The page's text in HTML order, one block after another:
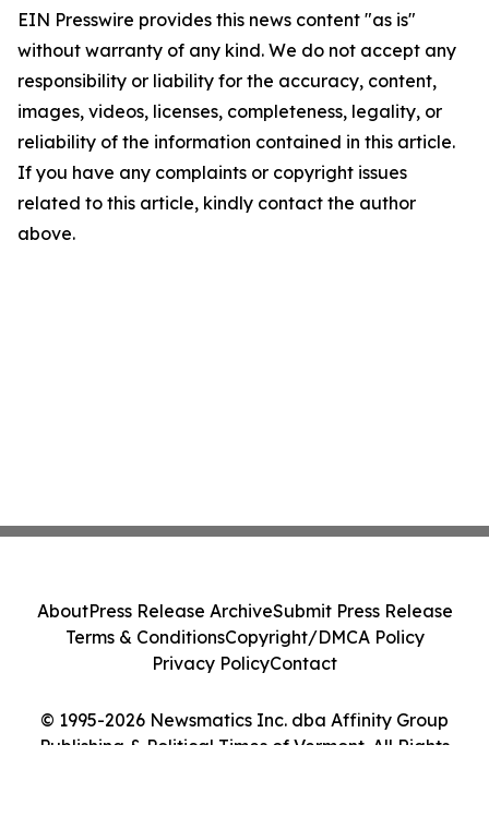
EIN Presswire provides this news content "as is"
without warranty of any kind. We do not accept any
responsibility or liability for the accuracy, content,
images, videos, licenses, completeness, legality, or
reliability of the information contained in this article.
If you have any complaints or copyright issues
related to this article, kindly contact the author
above.
© 1995-2026 Newsmatics Inc. dba Affinity Group
Publishing & Political Times of Vermont. All Rights
AboutPress Release ArchiveSubmit Press Release
Terms & ConditionsCopyright/DMCA Policy
Privacy PolicyContact